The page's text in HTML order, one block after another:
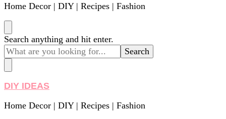
Home Decor | DIY | Recipes | Fashion
Looking
for
Something?
Search anything and hit enter.
DIY IDEAS
Home Decor | DIY | Recipes | Fashion